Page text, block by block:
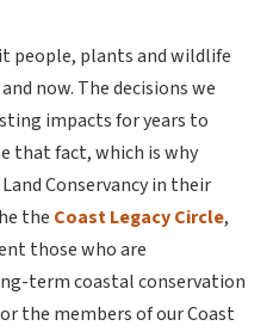
people, plants and wildlife
now. The decisions we
impacts for years to
that fact, which is why
Conservancy in their
the Coast Legacy Circle,
those who are
term coastal conservation
the members of our Coast